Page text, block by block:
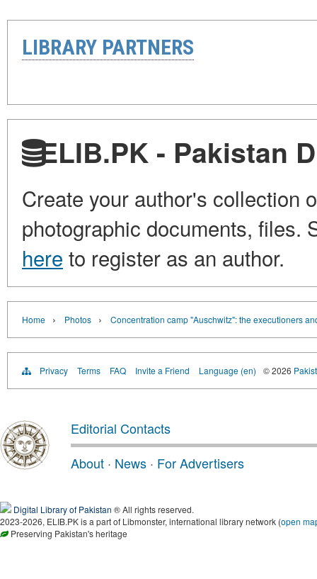
LIBRARY PARTNERS
ELIB.PK - Pakistan
Create your author's collection
photographic documents, files.
here to register as an author.
Home › Photos › Concentration camp "Auschwitz": the executioners
Privacy Terms FAQ Invite a Friend Language (en) © 2026
Editorial Contacts
About · News · For Advertisers
Digital Library of Pakistan ® All rights reserved.
2023-2026, ELIB.PK is a part of Libmonster, international library network (open
Preserving Pakistan's heritage